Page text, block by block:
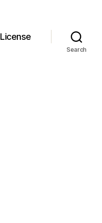
License
Search